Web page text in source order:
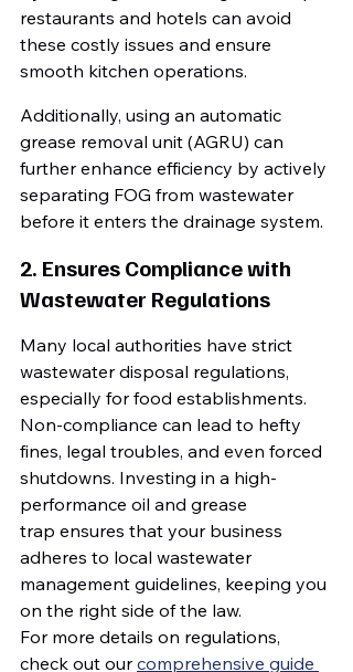
restaurants and hotels can avoid
these costly issues and ensure
smooth kitchen operations.
Additionally, using an automatic
grease removal unit (AGRU) can
further enhance efficiency by actively
separating FOG from wastewater
before it enters the drainage system.
2. Ensures Compliance with
Wastewater Regulations
Many local authorities have strict
wastewater disposal regulations,
especially for food establishments.
Non-compliance can lead to hefty
fines, legal troubles, and even forced
shutdowns. Investing in a high-
performance oil and grease
trap ensures that your business
adheres to local wastewater
management guidelines, keeping you
on the right side of the law.
For more details on regulations,
check out our comprehensive guide